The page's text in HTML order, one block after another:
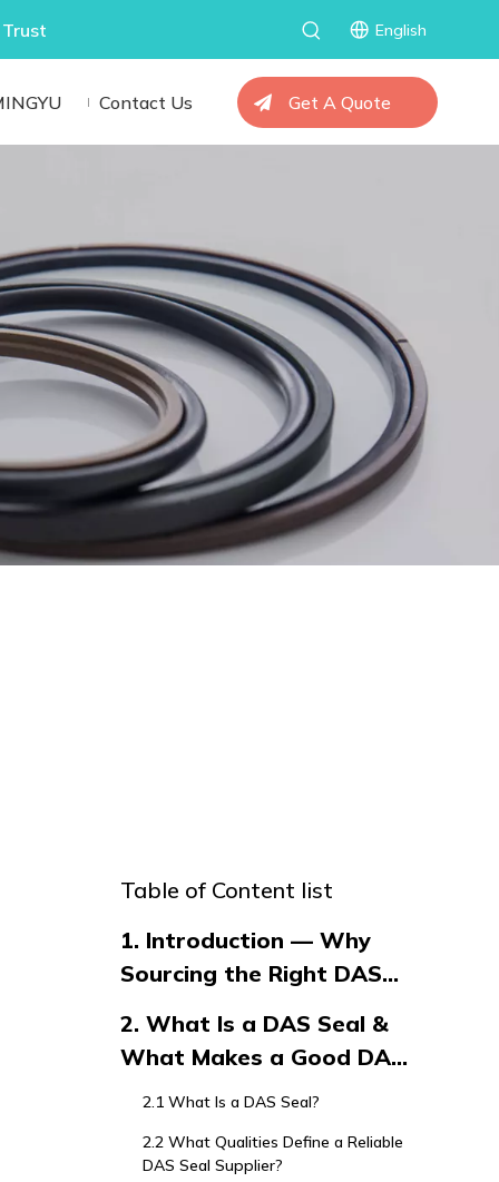
English
Contact Us Get A Quote
Table of Content list
1. Introduction — Why
Sourcing the Right DAS
2026
2. What Is a DAS Seal &
What Makes a Good DAS
Seal Supplier?
2.1 What Is a DAS Seal?
2.2 What Qualities Define a Reliable
DAS Seal Supplier?